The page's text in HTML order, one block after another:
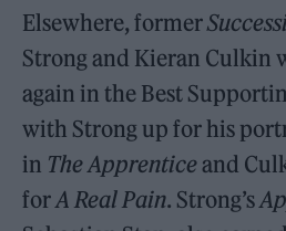
Elsewhere, former
Strong and Kieran Culkin
again in the Best
with Strong up for his
in The Apprenticeand
forA Real Pain. Strong’s